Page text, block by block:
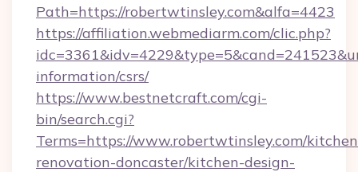
Path=https://robertwtinsley.com&alfa=4423
https://affiliation.webmediarm.com/clic.php?
information/csrs/
https://www.bestnetcraft.com/cgi-
bin/search.cgi?
Terms=https://www.robertwtinsley.com/
renovation-doncaster/kitchen-design-